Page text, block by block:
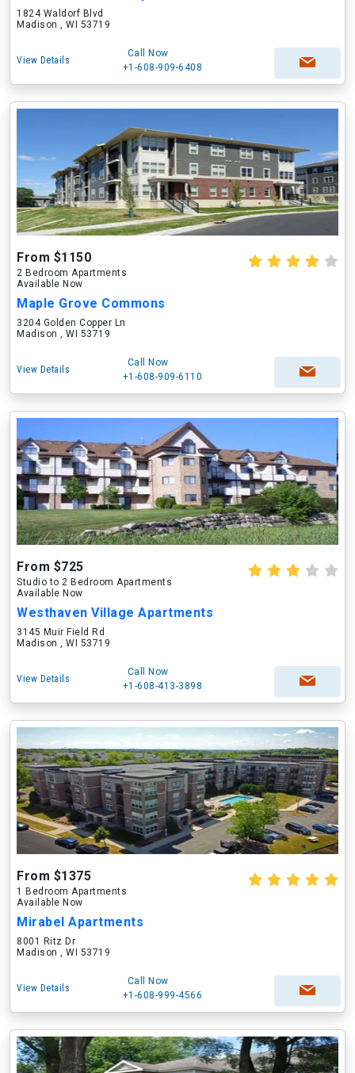
1824 Waldorf Blvd
Madison , WI 53719
View Details
Call Now
+1-608-909-6408
From $1150
2 Bedroom Apartments
Available Now
Maple Grove Commons
3204 Golden Copper Ln
Madison , WI 53719
View Details
Call Now
+1-608-909-6110
From $725
Studio to 2 Bedroom Apartments
Available Now
Westhaven Village Apartments
3145 Muir Field Rd
Madison , WI 53719
View Details
Call Now
+1-608-413-3898
From $1375
1 Bedroom Apartments
Available Now
Mirabel Apartments
8001 Ritz Dr
Madison , WI 53719
View Details
Call Now
+1-608-999-4566